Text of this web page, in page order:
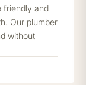
friendly and
Our plumber
without